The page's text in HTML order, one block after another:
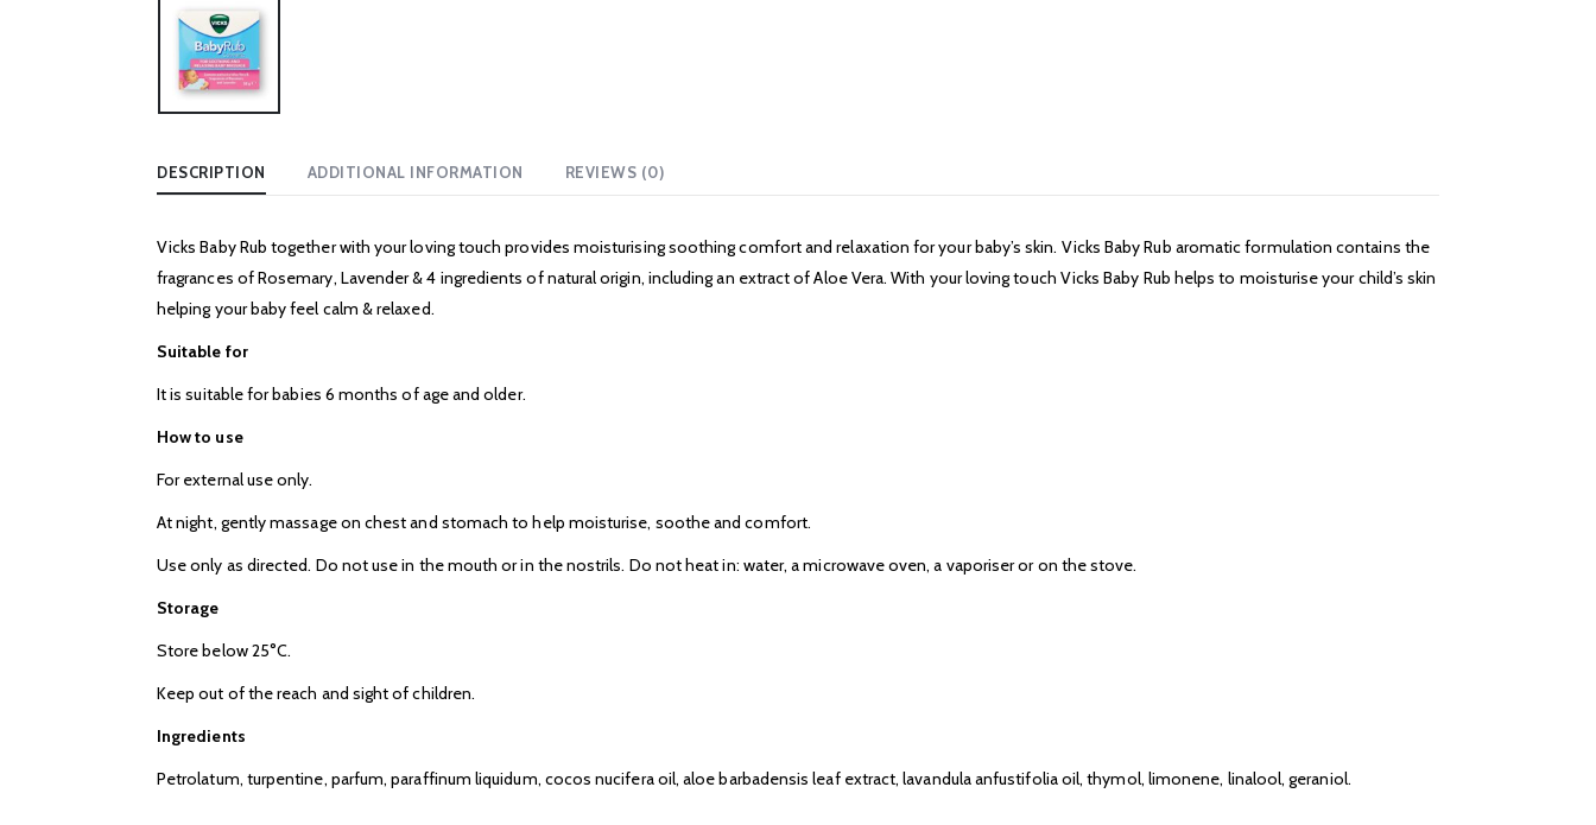
DESCRIPTION ADDITIONAL INFORMATION REVIEWS (0)
Vicks Baby Rub together with your loving touch provides moisturising soothing comfort and relaxation for your baby’s skin. Vicks Baby Rub aromatic formulation contains the
fragrances of Rosemary, Lavender & 4 ingredients of natural origin, including an extract of Aloe Vera. With your loving touch Vicks Baby Rub helps to moisturise your child’s skin
helping your baby feel calm & relaxed.
Suitable for
It is suitable for babies 6 months of age and older.
How to use
For external use only.
At night, gently massage on chest and stomach to help moisturise, soothe and comfort.
Use only as directed. Do not use in the mouth or in the nostrils. Do not heat in: water, a microwave oven, a vaporiser or on the stove.
Storage
Store below 25°C.
Keep out of the reach and sight of children.
Ingredients
Petrolatum, turpentine, parfum, paraffinum liquidum, cocos nucifera oil, aloe barbadensis leaf extract, lavandula anfustifolia oil, thymol, limonene, linalool, geraniol.